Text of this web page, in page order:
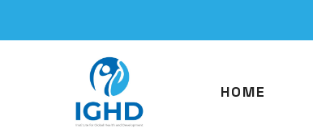
HOME